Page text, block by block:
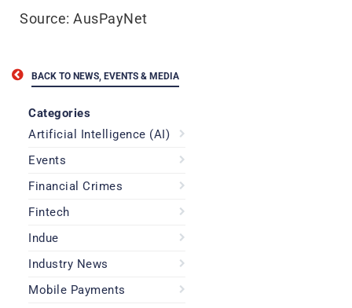
Source: AusPayNet
BACK TO NEWS, EVENTS & MEDIA
Categories
Artificial Intelligence (AI)
Events
Financial Crimes
Fintech
Indue
Industry News
Mobile Payments